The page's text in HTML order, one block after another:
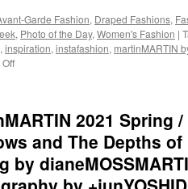
Garde Fashion, Draped Fashions,
, Photo of the Day, Women's Fashion |
, inspiration, instafashion, martinMARTIN
/
“In
The
Midst
2021 Spring
and The Depths
by